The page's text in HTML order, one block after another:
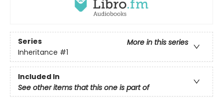
Series
More in this series
Inheritance #1
Included In
See other items that this one is part of